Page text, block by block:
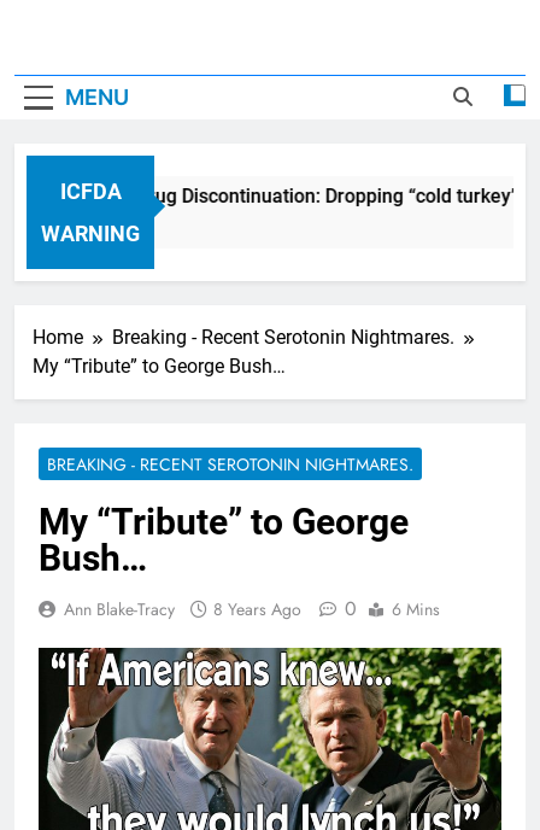
MENU
ICFDA
WARNING
ICFDA on Drug Discontinuation: Dropping “cold turkey”
17 Years Ago
Home
Breaking - Recent Serotonin Nightmares.
My “Tribute” to George Bush…
BREAKING - RECENT SEROTONIN NIGHTMARES.
My “Tribute” to George
Bush…
Ann Blake-Tracy 8 Years Ago 0 6 Mins